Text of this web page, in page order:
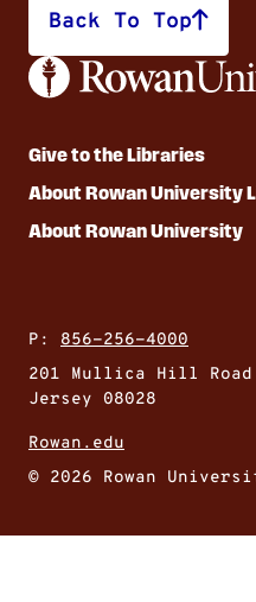
Back To Top
Give to the Libraries
About Rowan University
About Rowan University
P: 856-256-4000
201 Mullica Hill Road
Jersey 08028
Rowan.edu
© 2026 Rowan